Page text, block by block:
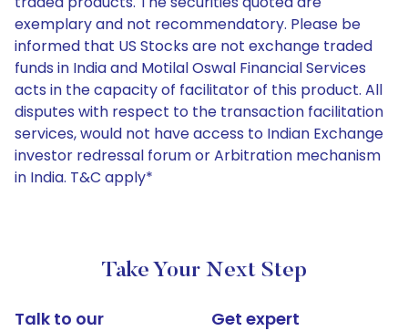
exemplary and not recommendatory. Please be
informed that US Stocks are not exchange traded
funds in India and Motilal Oswal Financial Services
acts in the capacity of facilitator of this product. All
disputes with respect to the transaction facilitation
services, would not have access to Indian Exchange
investor redressal forum or Arbitration mechanism
in India. T&C apply*
Take Your Next Step
Talk to our
Get expert